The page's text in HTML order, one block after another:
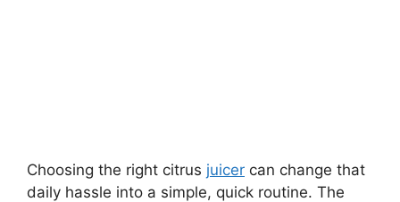
Choosing the right citrus juicer can change that
daily hassle into a simple, quick routine. The